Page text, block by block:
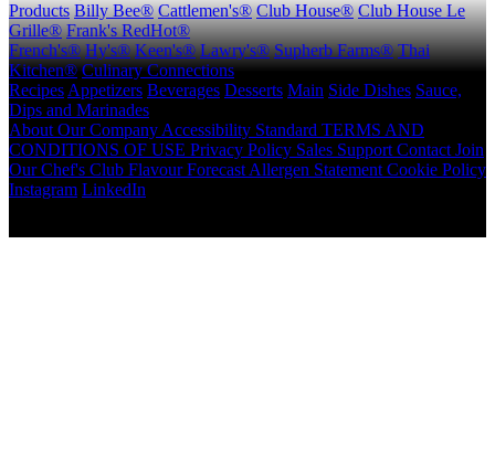
Products Billy Bee® Cattlemen's® Club House® Club House Le
Grille® Frank's RedHot®
French's® Hy's® Keen's® Lawry's® Supherb Farms® Thai
Kitchen® Culinary Connections
Recipes Appetizers Beverages Desserts Main Side Dishes Sauce,
Dips and Marinades
About Our Company Accessibility Standard TERMS AND
CONDITIONS OF USE Privacy Policy Sales Support Contact Join
Our Chef's Club Flavour Forecast Allergen Statement Cookie Policy
Instagram LinkedIn